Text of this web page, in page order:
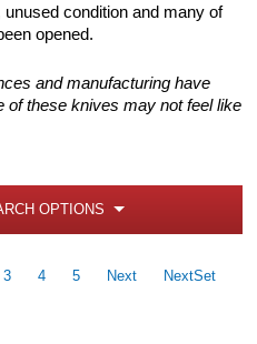
condition and many of
opened.
and manufacturing have
of these knives may not feel like
OPTIONS
3 4 5 Next NextSet